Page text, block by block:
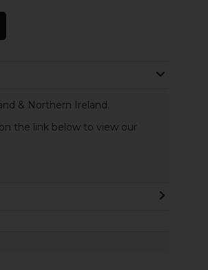
& Northern Ireland.
the link below to view our